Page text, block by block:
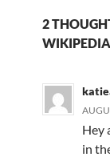
2
WIKIPEDIA
Hey
in